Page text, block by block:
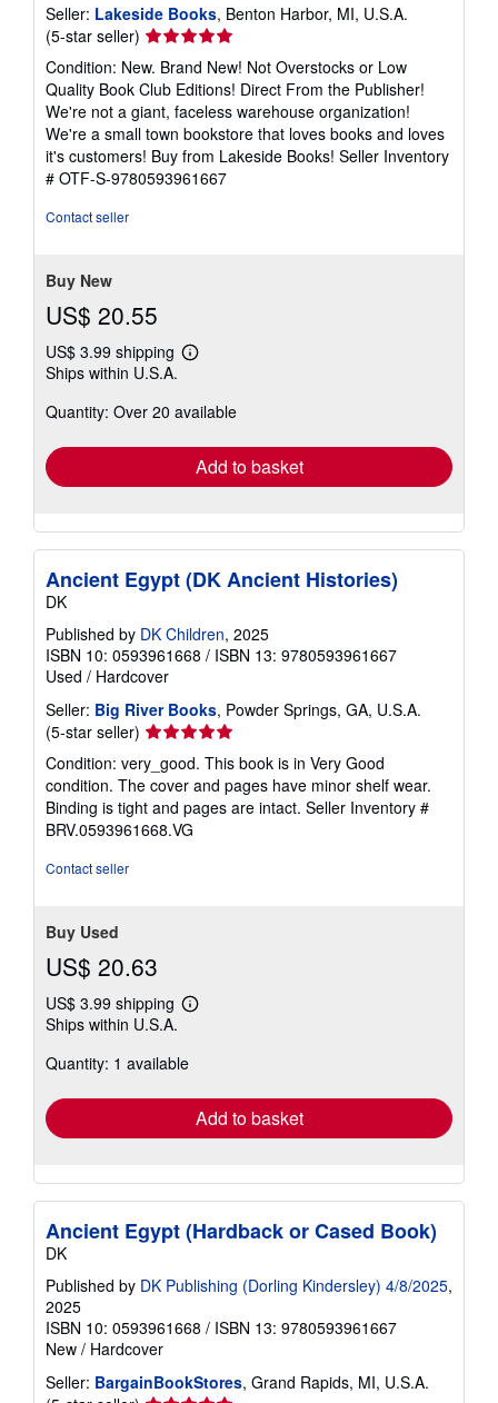
Seller: Lakeside Books, Benton Harbor, MI, U.S.A.
(5-star seller) Seller
rating
5
out
of
5
stars
Condition: New. Brand New! Not Overstocks or Low
Quality Book Club Editions! Direct From the Publisher!
We're not a giant, faceless warehouse organization!
We're a small town bookstore that loves books and loves
it's customers! Buy from Lakeside Books! Seller Inventory
# OTF-S-9780593961667
Contact seller
Buy New
US$ 20.55
US$ 3.99 shipping
Learn
shipping
Ships within U.S.A.
Quantity: Over 20 available
Add to basket
Ancient Egypt (DK Ancient Histories)
DK
Published by DK Children, 2025
ISBN 10: 0593961668 / ISBN 13: 9780593961667
Used / Hardcover
Seller: Big River Books, Powder Springs, GA, U.S.A.
(5-star seller) Seller
5
out
of
5
Condition: very_good. This book is in Very Good
condition. The cover and pages have minor shelf wear.
Binding is tight and pages are intact. Seller Inventory #
BRV.0593961668.VG
Contact seller
Buy Used
US$ 20.63
US$ 3.99 shipping
Learn
shipping
Ships within U.S.A.
Quantity: 1 available
Add to basket
Ancient Egypt (Hardback or Cased Book)
DK
Published by DK Publishing (Dorling Kindersley) 4/8/2025,
2025
ISBN 10: 0593961668 / ISBN 13: 9780593961667
New / Hardcover
Seller: BargainBookStores, Grand Rapids, MI, U.S.A.